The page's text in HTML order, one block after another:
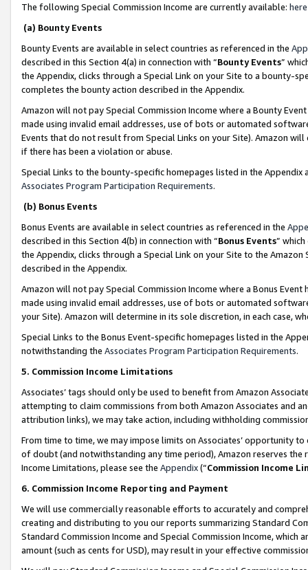
The following Special Commission Income are currently available: here
(a) Bounty Events
Bounty Events are available in select countries as referenced in the
described in this Section 4(a) in connection with “Bounty Events”
the Appendix, clicks through a Special Link on your Site to a bounty-
completes the bounty action described in the Appendix.
Amazon will not pay Special Commission Income where a Bounty
made using invalid email addresses, use of bots or automated
Events that do not result from Special Links on your Site). Amazon
if there has been a violation or abuse.
Special Links to the bounty-specific homepages listed in the
Associates Program Participation Requirements.
(b) Bonus Events
Bonus Events are available in select countries as referenced in the
described in this Section 4(b) in connection with “Bonus Events”
the Appendix, clicks through a Special Link on your Site to the
described in the Appendix.
Amazon will not pay Special Commission Income where a Bonus
made using invalid email addresses, use of bots or automated
your Site). Amazon will determine in its sole discretion, in each case,
Special Links to the Bonus Event-specific homepages listed in the
notwithstanding the Associates Program Participation Requirements.
5. Commission Income Limitations
Associates’ tags should only be used to benefit from Amazon
attempting to claim commissions from both Amazon Associates and
attribution links), we may take action, including withholding
From time to time, we may impose limits on Associates’ opportunity
of doubt (and notwithstanding any time period), Amazon reserves
Income Limitations, please see the Appendix(“Commission Income
6. Commission Income Reporting and Payment
We will use commercially reasonable efforts to accurately and
creating and distributing to you our reports summarizing Standard
Standard Commission Income and Special Commission Income,
amount (such as cents for USD), may result in your effective